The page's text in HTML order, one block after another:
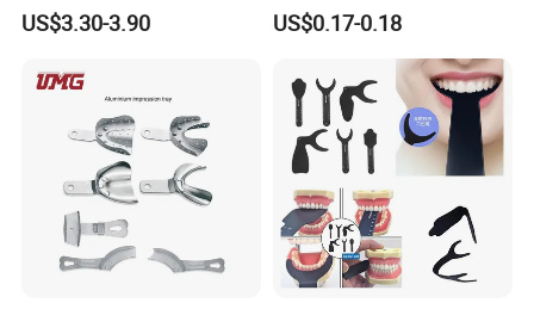
Orthodontic Brackets
Position Gauge
US$3.30-3.90
Timer Tooth Brushing Time
Reminder Timing 3 Minutes
US$0.17-0.18